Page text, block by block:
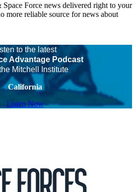
Force news delivered right to your
more reliable source for news about
to the latest
Advantage Podcast
Mitchell Institute
California
Listen Now